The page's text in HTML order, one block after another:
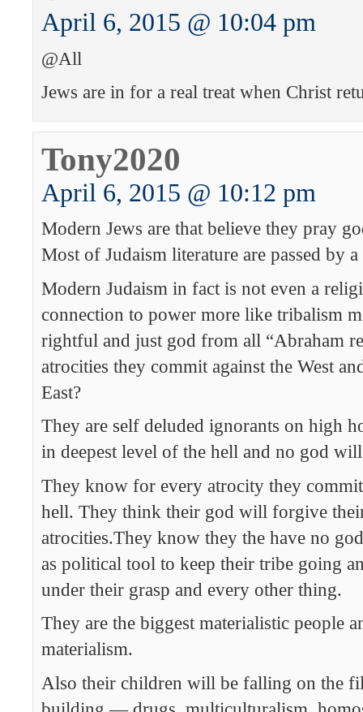
April 6, 2015 @ 10:04 pm
@All
Jews are in for a real treat when Christ
Tony2020
April 6, 2015 @ 10:12 pm
Modern Jews are that believe they pray
Most of Judaism literature are passed by
Modern Judaism in fact is not even a
connection to power more like tribalism
rightful and just god from all “Abraham
atrocities they commit against the West
East?
They are self deluded ignorants on high
in deepest level of the hell and no god
They know for every atrocity they
hell. They think their god will forgive
atrocities.They know they the have no
as political tool to keep their tribe going
under their grasp and every other thing.
They are the biggest materialistic people
materialism.
Also their children will be falling on the